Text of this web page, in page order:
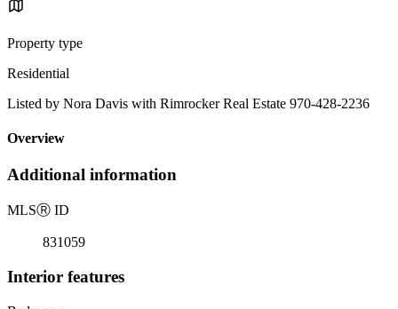
Property type
Residential
Listed by Nora Davis with Rimrocker Real Estate 970-428-2236
Overview
Additional information
MLSⓇ ID
831059
Interior features